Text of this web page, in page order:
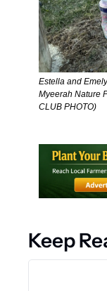
Estella and
Myeerah Nature
CLUB PHOTO)
Keep